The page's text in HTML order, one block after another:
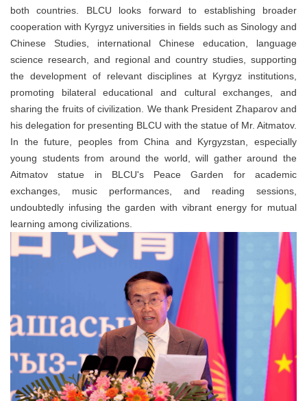
both countries. BLCU looks forward to establishing broader
cooperation with Kyrgyz universities in fields such as Sinology and
Chinese Studies, international Chinese education, language
science research, and regional and country studies, supporting
the development of relevant disciplines at Kyrgyz institutions,
promoting bilateral educational and cultural exchanges, and
sharing the fruits of civilization. We thank President Zhaparov and
his delegation for presenting BLCU with the statue of Mr. Aitmatov.
In the future, peoples from China and Kyrgyzstan, especially
young students from around the world, will gather around the
Aitmatov statue in BLCU's Peace Garden for academic
exchanges, music performances, and reading sessions,
undoubtedly infusing the garden with vibrant energy for mutual
learning among civilizations.